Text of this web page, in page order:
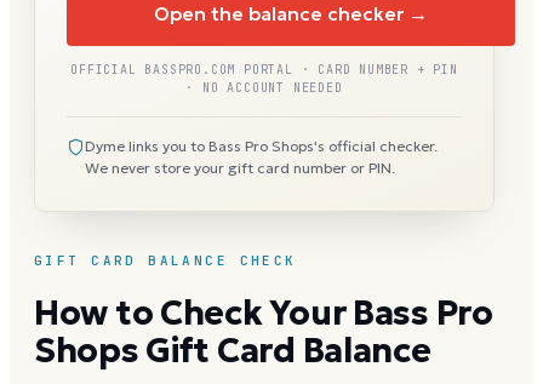
GIFT CARD BALANCE CHECK
How to Check Your Bass Pro
Shops Gift Card Balance
Open the balance checker →
OFFICIAL BASSPRO.COM PORTAL · CARD NUMBER + PIN
· NO ACCOUNT NEEDED
Dyme links you to Bass Pro Shops's official checker.
We never store your gift card number or PIN.